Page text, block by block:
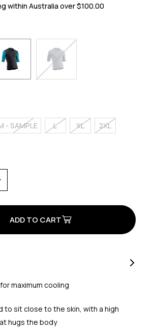
within Australia over $100.00
- SAMPLE L XL 2XL
maximum cooling
to sit close to the skin, with a high
hugs the body